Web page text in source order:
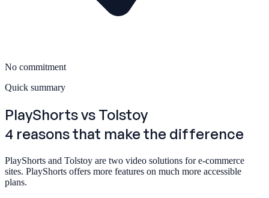
No commitment
Quick summary
PlayShortsvs Tolstoy
4 reasons that make the difference
PlayShorts and Tolstoy are two video solutions for e-commerce
sites. PlayShorts offers more features on much more accessible
plans.